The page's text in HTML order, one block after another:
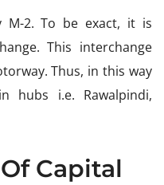
M-2. To be exact, it is
This interchange
Thus, in this way
hubs i.e. Rawalpindi,
Capital